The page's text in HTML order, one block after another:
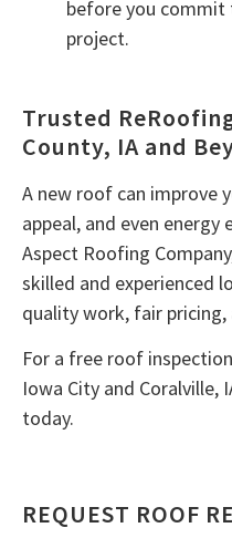
before you
project.
Trusted
County, IA and
A new roof can improve
appeal, and even energy
Aspect Roofing
skilled and experienced
quality work, fair
For a free roof
Iowa City and Coralville,
today.
REQUEST ROOF